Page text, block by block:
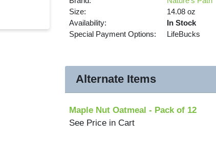
Size:
14.08 oz
Availability:
In Stock
Special Payment Options:
LifeBucks
Alternate Items
Maple Nut Oatmeal- Pack of 12
See Price in Cart